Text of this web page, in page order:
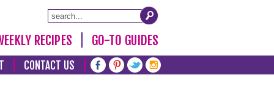
RECIPES GO-TO GUIDES
CONTACT US